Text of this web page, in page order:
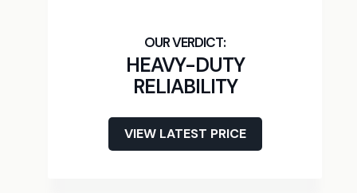
HEAVY-DUTY
RELIABILITY
VIEW LATEST PRICE